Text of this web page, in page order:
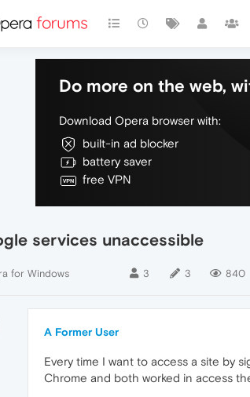
Do more on the web,
Download Opera browser with:
built-in ad blocker
battery saver
free VPN
services unaccessible
for Windows 3 3 840
A Former User
Every time I want to access a site by
Chrome and both worked in access